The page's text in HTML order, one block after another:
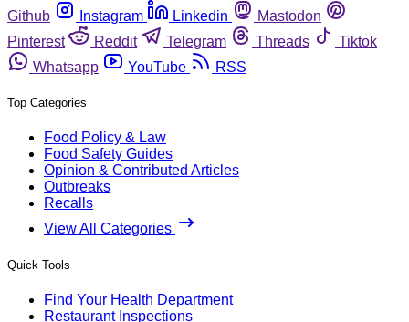
Github
Instagram Linkedin
Mastodon
Pinterest
Reddit Telegram Threads
Tiktok
Whatsapp
YouTube RSS
Top Categories
Food Policy & Law
Food Safety Guides
Opinion & Contributed Articles
Outbreaks
Recalls
View All Categories
Quick Tools
Find Your Health Department
Restaurant Inspections